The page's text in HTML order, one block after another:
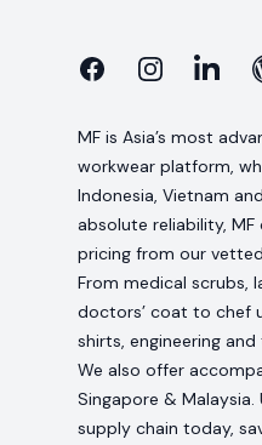
FacebookInstagramLinkedin
MF is Asia’s most
workwear platform,
Indonesia, Vietnam
absolute reliability,
pricing from our
From medical scrubs,
doctors’ coat to chef
shirts, engineering
We also offer
Singapore &
supply chain today,